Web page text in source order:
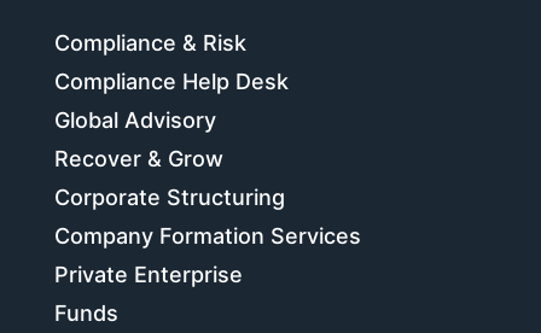
Compliance & Risk
Compliance Help Desk
Global Advisory
Recover & Grow
Corporate Structuring
Company Formation Services
Private Enterprise
Funds